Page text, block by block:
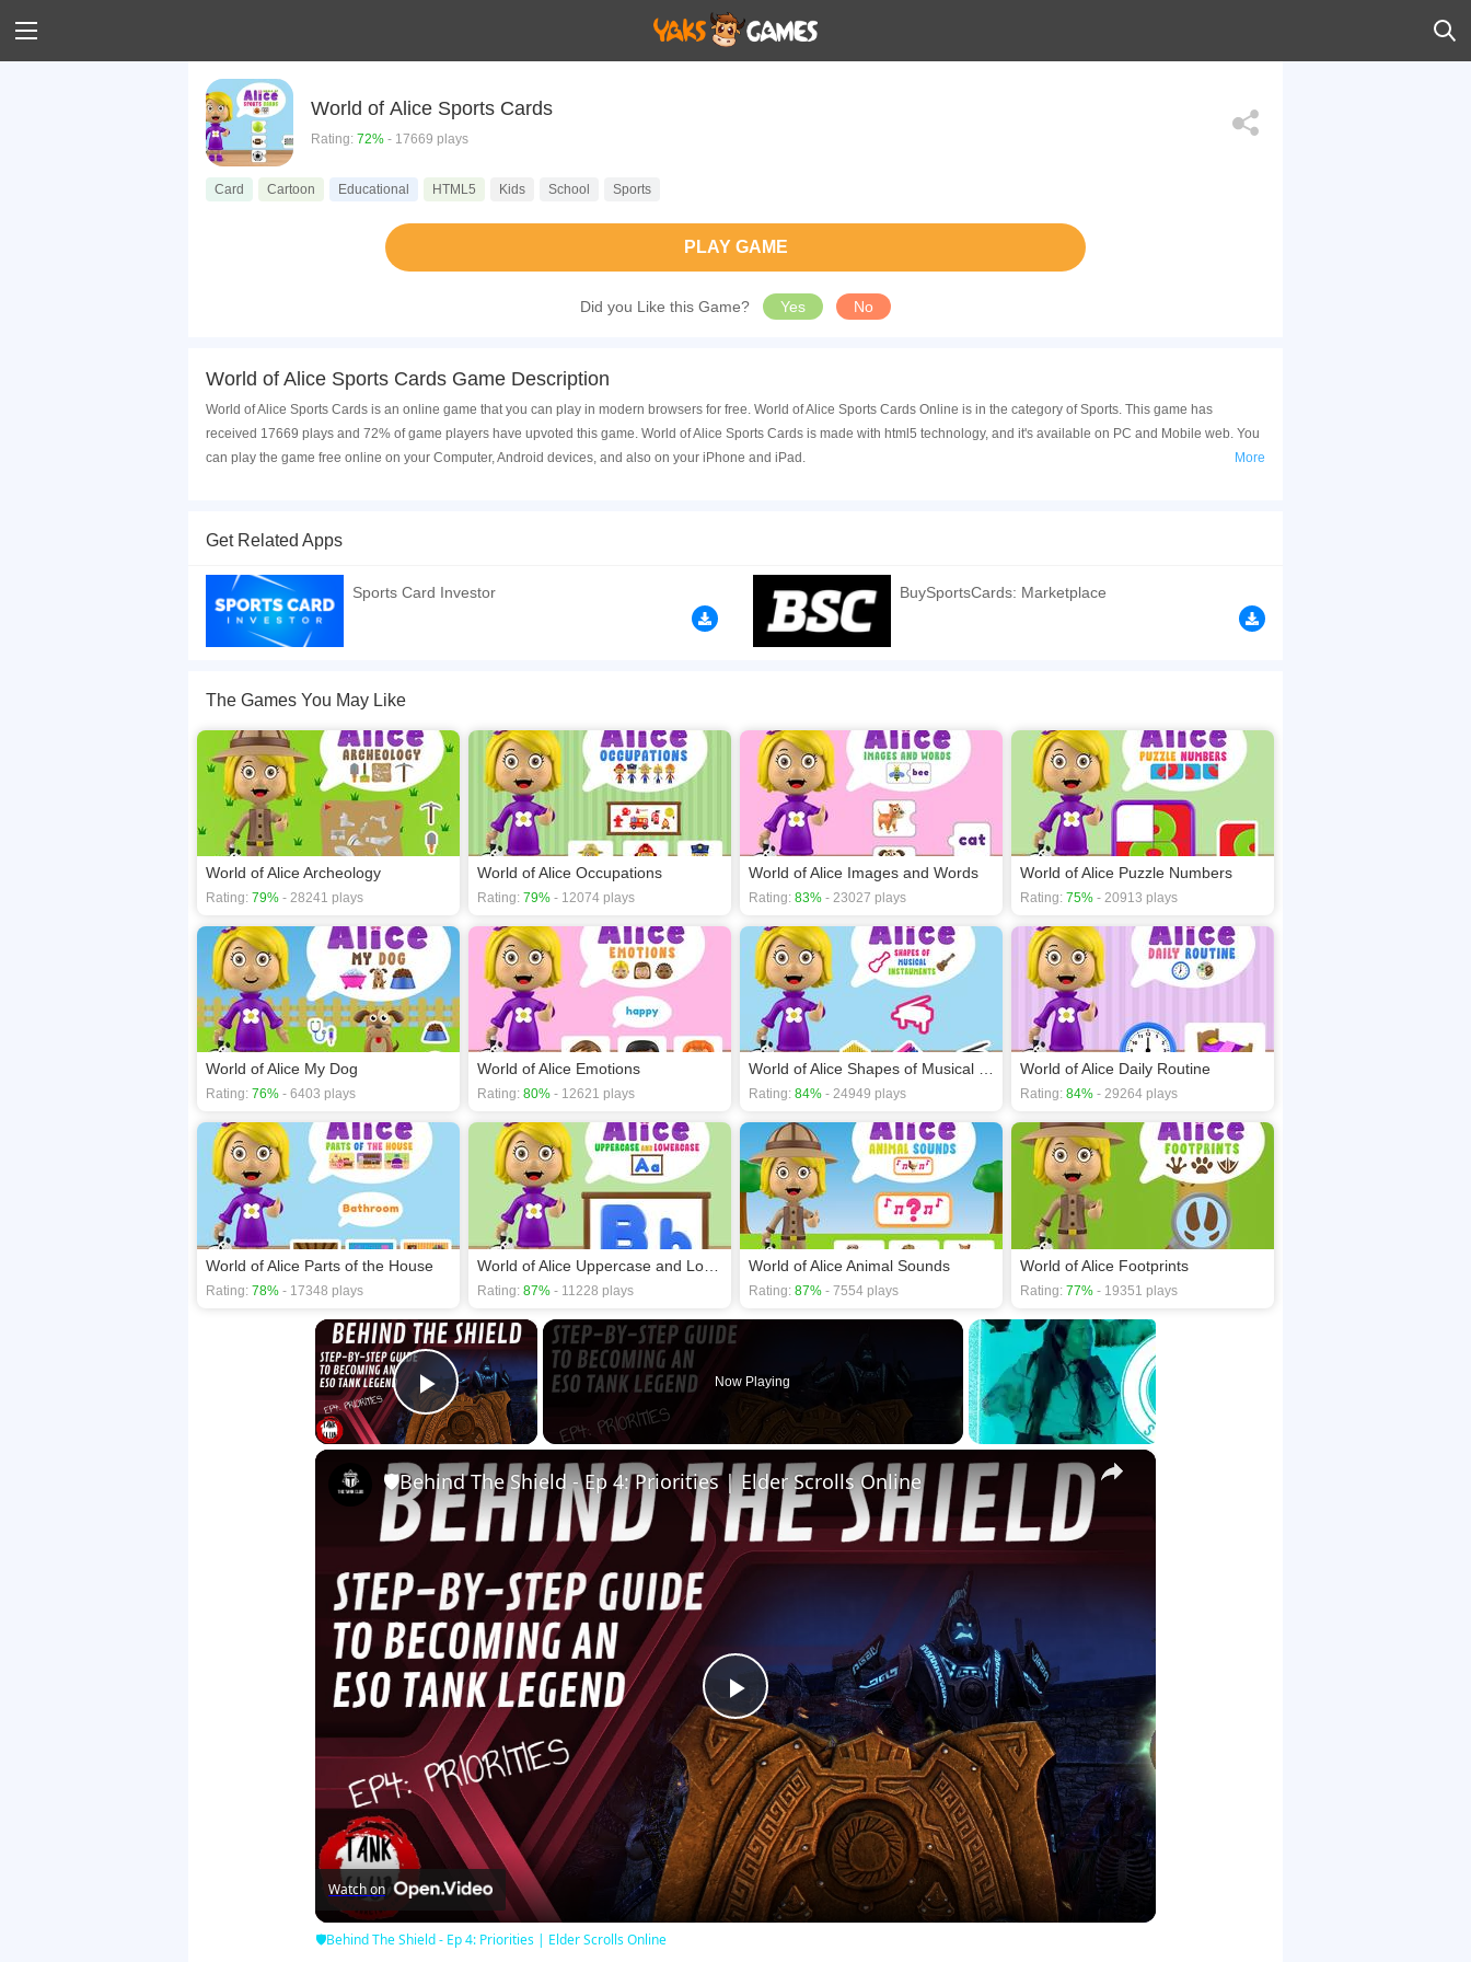
World of Alice Sports Cards
Rating: 72% - 17669 plays
Card Cartoon Educational HTML5 Kids School Sports
PLAY GAME
Did you Like this Game? Yes No
World of Alice Sports Cards Game Description
World of Alice Sports Cards is an online game that you can play in modern browsers for free. World of Alice Sports Cards Online is in the category of Sports. This game has
received 17669 plays and 72% of game players have upvoted this game. World of Alice Sports Cards is made with html5 technology, and it's available on PC and Mobile web. You
can play the game free online on your Computer, Android devices, and also on your iPhone and iPad.
playing this game? then check out our Card games HTML5 games,Kids games ,
More
Get Related Apps
Sports Card Investor BuySportsCards: Marketplace
The Games You May Like
World of Alice Archeology
Rating: 79% - 28241 plays
World of Alice Occupations
Rating: 79% - 12074 plays
World of Alice Images and Words
Rating: 83% - 23027 plays
World of Alice Puzzle Numbers
Rating: 75% - 20913 plays
World of Alice My Dog
Rating: 76% - 6403 plays
World of Alice Emotions
Rating: 80% - 12621 plays
World of Alice Shapes of Musical Instruments
Rating: 84% - 24949 plays
World of Alice Daily Routine
Rating: 84% - 29264 plays
World of Alice Parts of the House
Rating: 78% - 17348 plays Rating: 87% - 11228 plays
World of Alice Animal Sounds
Rating: 87% - 7554 plays
World of Alice Footprints
Rating: 77% - 19351 plays
×
Play Video
Now Playing
×
Play
Video
🛡Behind The Shield - Ep 4: Priorities | Elder Scrolls Online
Watch on
🛡Behind The Shield - Ep 4: Priorities | Elder Scrolls Online